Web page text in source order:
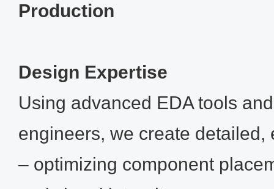
Production
Design Expertise
Using advanced EDA tools
engineers, we create detailed,
– optimizing component